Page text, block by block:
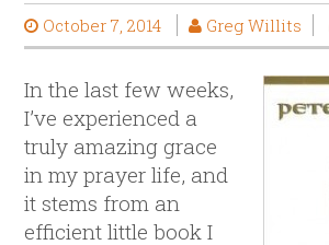
October 7, 2014 Greg Willits
In the last few weeks,
I’ve experienced a
truly amazing grace
in my prayer life, and
it stems from an
efficient little book I